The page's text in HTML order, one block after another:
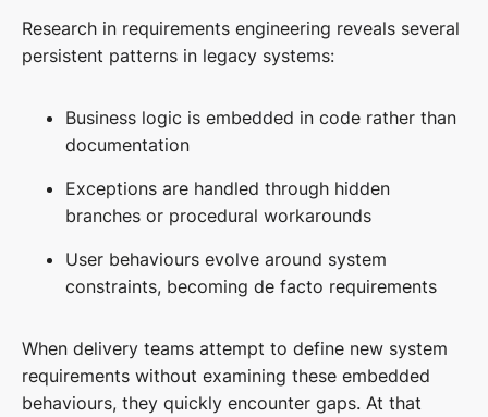
Research in requirements engineering reveals several
persistent patterns in legacy systems:
Business logic is embedded in code rather than
documentation
Exceptions are handled through hidden
branches or procedural workarounds
User behaviours evolve around system
constraints, becoming de facto requirements
When delivery teams attempt to define new system
requirements without examining these embedded
behaviours, they quickly encounter gaps. At that